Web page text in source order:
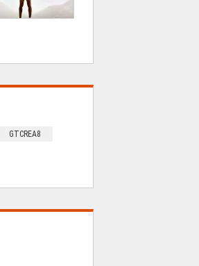
GTCREA8